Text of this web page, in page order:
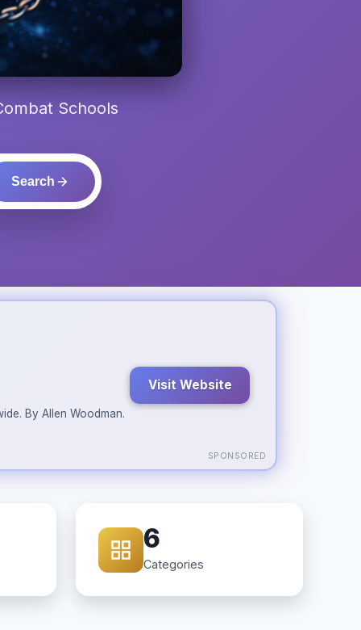
Schools
Search
By Allen Woodman.
Visit Website
SPONSORED
6
Categories